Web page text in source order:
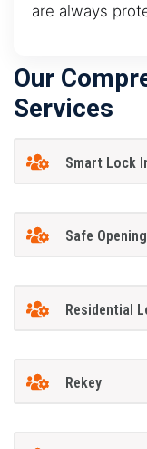
are always
Our
Services
Smart Lock
Safe
Residential
Rekey